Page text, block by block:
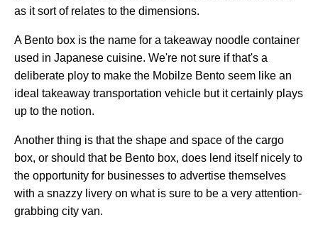
as it sort of relates to the dimensions.
A Bento box is the name for a takeaway noodle container
used in Japanese cuisine. We're not sure if that's a
deliberate ploy to make the Mobilze Bento seem like an
ideal takeaway transportation vehicle but it certainly plays
up to the notion.
Another thing is that the shape and space of the cargo
box, or should that be Bento box, does lend itself nicely to
the opportunity for businesses to advertise themselves
with a snazzy livery on what is sure to be a very attention-
grabbing city van.